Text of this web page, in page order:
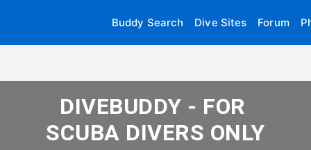
Buddy Search Dive Sites Forum
DIVEBUDDY - FOR
SCUBA DIVERS ONLY